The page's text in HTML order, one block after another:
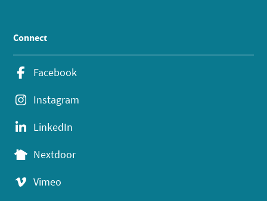
Connect
Facebook
Instagram
LinkedIn
Nextdoor
Vimeo